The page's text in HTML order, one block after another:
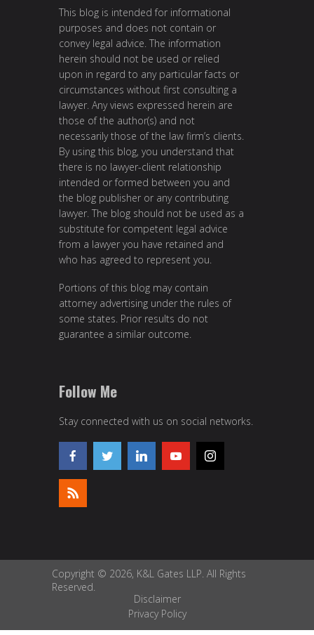
This blog is intended for informational
purposes and does not contain or
convey legal advice. The information
herein should not be used or relied
upon in regard to any particular facts or
circumstances without first consulting a
lawyer. Any views expressed herein are
those of the author(s) and not
necessarily those of the law firm’s clients.
By using this blog, you understand that
there is no lawyer-client relationship
intended or formed between you and
the blog publisher or any contributing
lawyer. The blog should not be used as a
substitute for competent legal advice
from a lawyer you have retained and
who has agreed to represent you.
Portions of this blog may contain
attorney advertising under the rules of
some states. Prior results do not
guarantee a similar outcome.
Follow Me
Stay connected with us on social networks.
Copyright © 2026, K&L Gates LLP. All Rights
Reserved.
Disclaimer
Privacy Policy